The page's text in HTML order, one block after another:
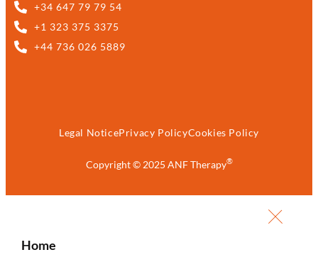
+34 647 79 79 54
+1 323 375 3375
+44 736 026 5889
Copyright © 2025 ANF Therapy®
Legal NoticePrivacy PolicyCookies Policy
Home